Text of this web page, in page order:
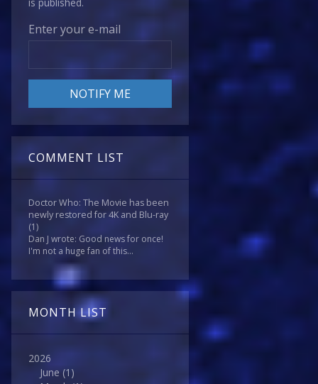
is published.
Enter your e-mail
COMMENT LIST
Doctor Who: The Movie has been
newly restored for 4K and Blu-ray
(1)
Dan J wrote: Good news for once!
I'm not a huge fan of this...
MONTH LIST
2026
June (1)